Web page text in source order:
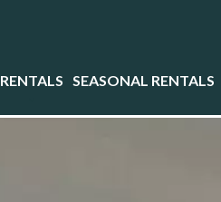
RENTALS SEASONAL RENTALS